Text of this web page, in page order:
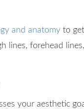
and anatomy to get
lines, forehead lines,
your aesthetic